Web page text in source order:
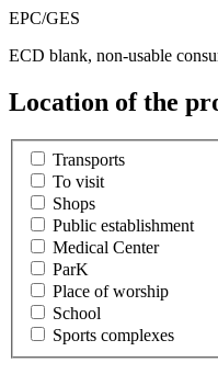
EPC/GES
ECD blank, non-usable
Location of the
Transports
To visit
Shops
Public establishment
Medical Center
ParK
Place of worship
School
Sports complexes